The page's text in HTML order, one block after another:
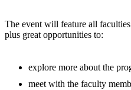
The event will feature all
plus great opportunities to:
explore more about the
meet with the faculty